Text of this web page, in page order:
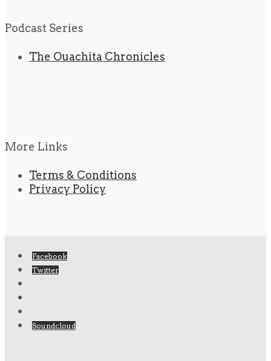
Podcast Series
The Ouachita Chronicles
More Links
Terms & Conditions
Privacy Policy
Facebook
Twitter
Soundcloud